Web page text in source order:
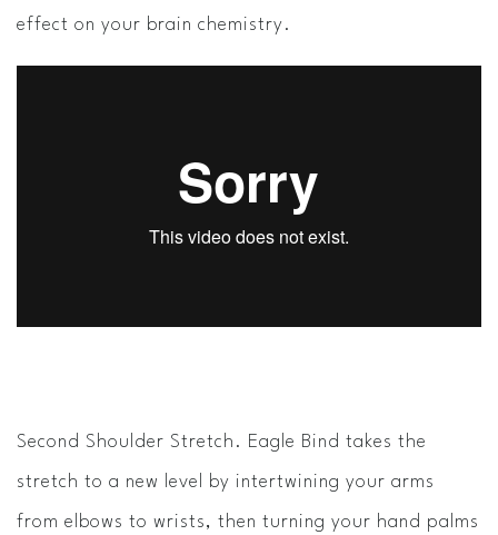
effect on your brain chemistry.
Second Shoulder Stretch. Eagle Bind takes the
stretch to a new level by intertwining your arms
from elbows to wrists, then turning your hand palms